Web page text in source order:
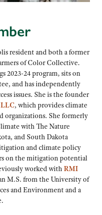
resident and both a former
of Color Collective.
2023-24 program, sits on
and has independently
issues. She is the founder
, which provides climate
organizations. She formerly
with The Nature
and South Dakota
and climate policy
on the mitigation potential
worked withRMI
M.S. from the University of
and Environment and a